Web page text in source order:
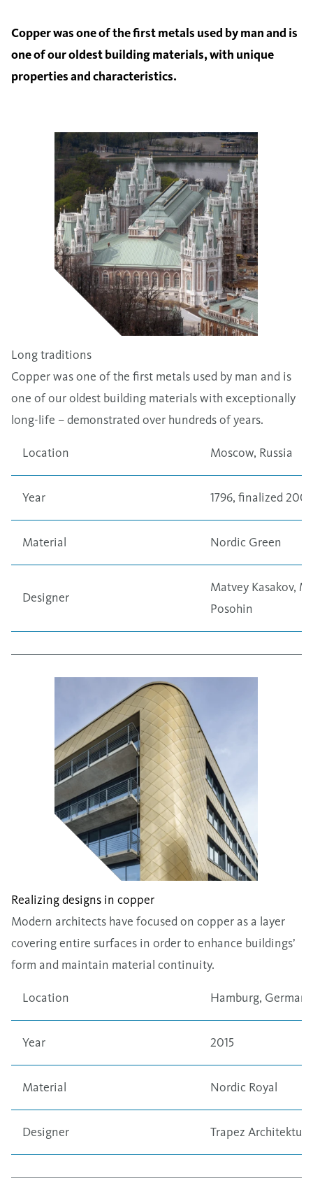
Copper was one of the first metals used by man and is
one of our oldest building materials, with unique
properties and characteristics.
Long traditions
Copper was one of the first metals used by man and is
one of our oldest building materials with exceptionally
long-life – demonstrated over hundreds of years.
Location Moscow, Russia
Year 1796, finalized 2005
Material Nordic Green
Designer
Matvey Kasakov,
Posohin
Realizing designs in copper
Modern architects have focused on copper as a layer
covering entire surfaces in order to enhance buildings’
form and maintain material continuity.
Location Hamburg, Germany
Year 2015
Material Nordic Royal
Designer Trapez Architektur